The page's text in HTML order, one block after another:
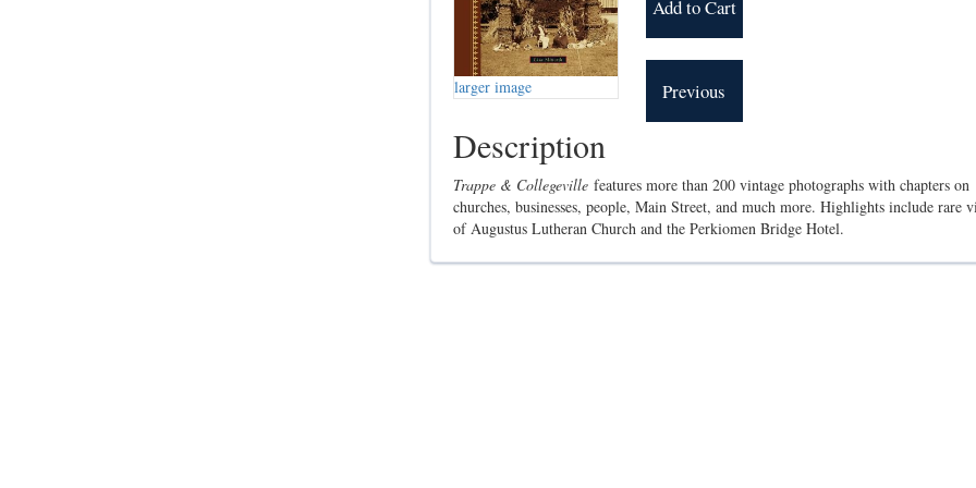
larger image
Description
Trappe & Collegevillefeatures more than 200 vintage photographs with chapters on
churches, businesses, people, Main Street, and much more. Highlights include rare
of Augustus Lutheran Church and the Perkiomen Bridge Hotel.